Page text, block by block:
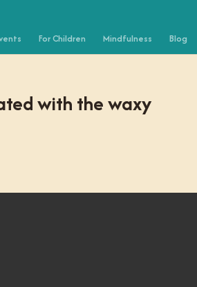
For Children Mindfulness Blog
with the waxy